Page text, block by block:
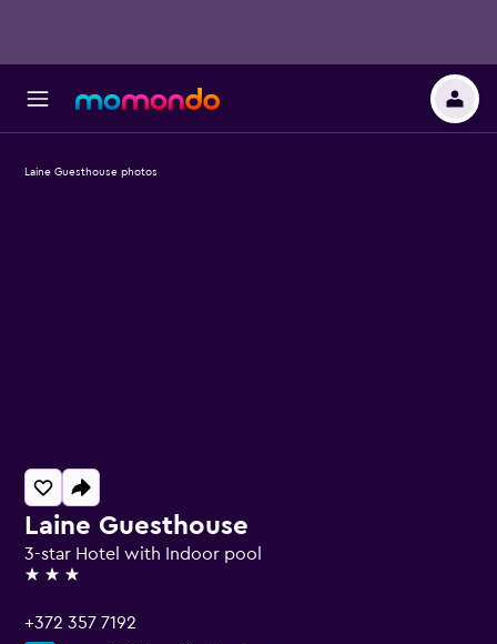
Laine Guesthouse
3-star Hotel with Indoor pool
3 stars
+372 357 7192
Laine Guesthouse photos